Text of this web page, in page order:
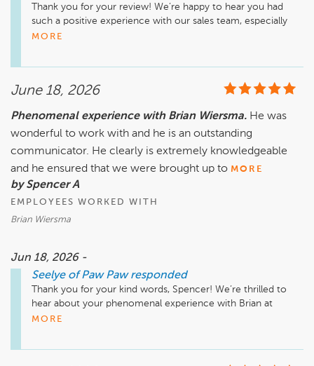
Thank you for your review! We’re happy to hear you had
such a positive experience with our sales team, especially
with Brian. We appreciate your feedback and look forward to
MORE
June 18, 2026
Phenomenal experience with Brian Wiersma. He was
wonderful to work with and he is an outstanding
communicator. He clearly is extremely knowledgeable
and he ensured that we were brought up to MORE
by Spencer A
EMPLOYEES WORKED WITH
Brian Wiersma
Jun 18, 2026 -
Seelye of Paw Paw responded
Thank you for your kind words, Spencer! We’re thrilled to
hear about your phenomenal experience with Brian at
Seelye of Paw Paw. His dedication to outstanding
MORE